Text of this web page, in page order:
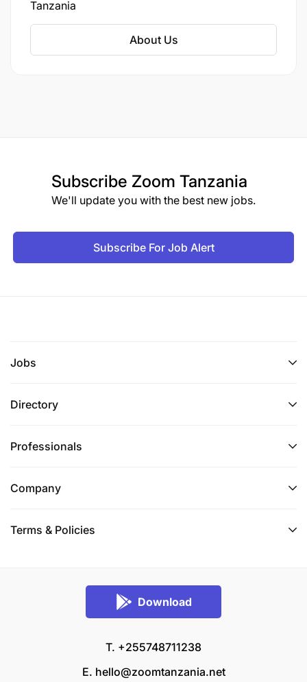
Tanzania
About Us
Subscribe Zoom Tanzania
We'll update you with the best new jobs.
Subscribe For Job Alert
Jobs
Directory
Professionals
Company
Terms & Policies
Download
T. +255748711238
E. hello@zoomtanzania.net